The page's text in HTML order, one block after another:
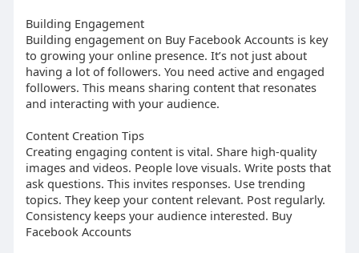
Building Engagement
Building engagement on Buy Facebook Accounts is key
to growing your online presence. It’s not just about
having a lot of followers. You need active and engaged
followers. This means sharing content that resonates
and interacting with your audience.
Content Creation Tips
Creating engaging content is vital. Share high-quality
images and videos. People love visuals. Write posts that
ask questions. This invites responses. Use trending
topics. They keep your content relevant. Post regularly.
Consistency keeps your audience interested. Buy
Facebook Accounts